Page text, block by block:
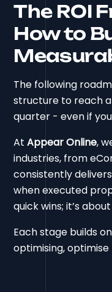
The ROI
How to
The following
structure to reach
quarter - even if
AtAppear Online,
industries, from
consistently
when executed
quick wins; it’s
Each stage builds
optimising,